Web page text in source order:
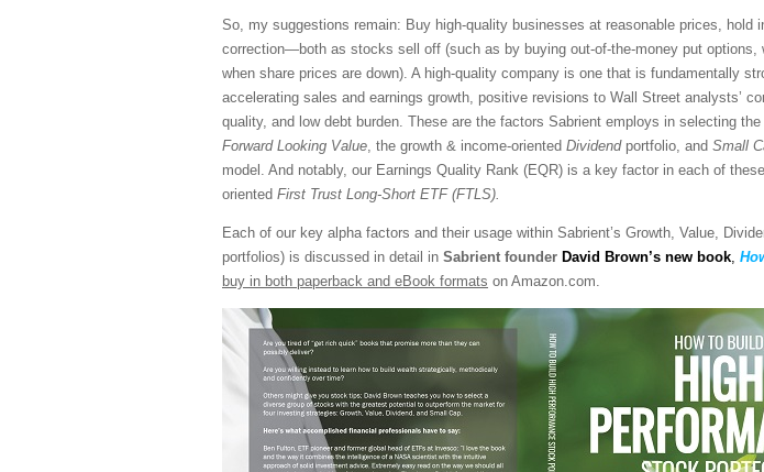
So, my suggestions remain: Buy high-quality businesses at reasonable prices,
correction—both as stocks sell off (such as by buying out-of-the-money put
when share prices are down). A high-quality company is one that is fundamentally
accelerating sales and earnings growth, positive revisions to Wall Street analysts’
quality, and low debt burden. These are the factors Sabrient employs in selecting the
Forward Looking Value, the growth & income-oriented Dividendportfolio, and Small
model. And notably, our Earnings Quality Rank (EQR) is a key factor in each of
oriented First Trust Long-Short ETF (FTLS).
Each of our key alpha factors and their usage within Sabrient’s Growth, Value,
portfolios) is discussed in detail in Sabrient founder David Brown’s new book,
buy in both paperback and eBook formats on Amazon.com.